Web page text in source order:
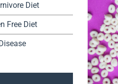
Diet
Free Diet